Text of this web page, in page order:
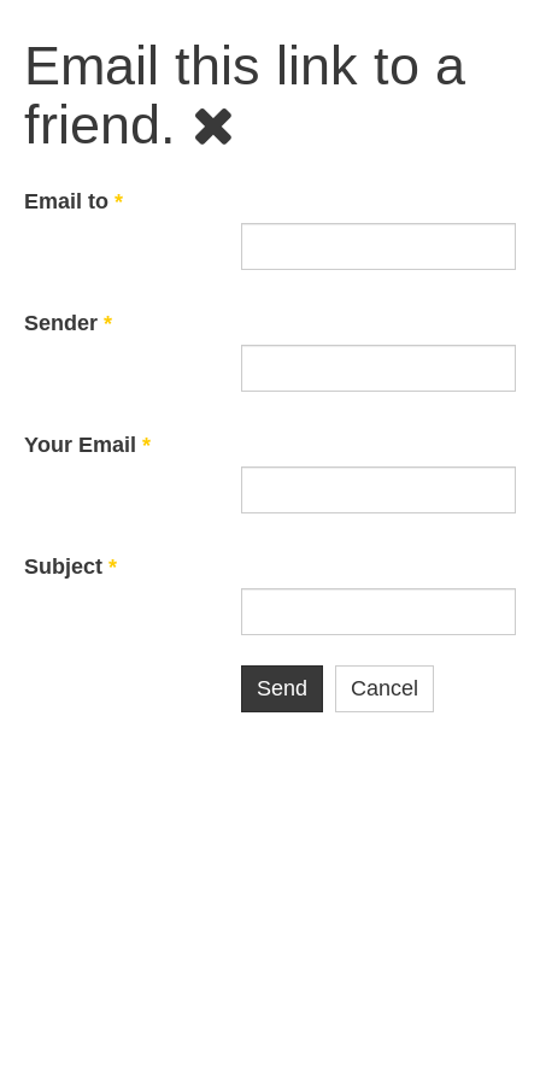
Email this link to a
friend.
Email to *
Sender *
Your Email *
Subject *
Send Cancel